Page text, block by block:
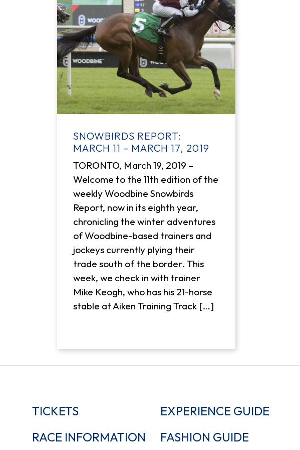
SNOWBIRDS REPORT:
MARCH 11 – MARCH 17, 2019
TORONTO, March 19, 2019 –
Welcome to the 11th edition of the
weekly Woodbine Snowbirds
Report, now in its eighth year,
chronicling the winter adventures
of Woodbine-based trainers and
jockeys currently plying their
trade south of the border. This
week, we check in with trainer
Mike Keogh, who has his 21-horse
stable at Aiken Training Track […]
TICKETS
EXPERIENCE GUIDE
RACE INFORMATION
FASHION GUIDE